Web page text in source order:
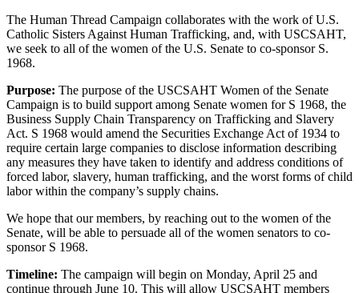
The Human Thread Campaign collaborates with the work of U.S.
Catholic Sisters Against Human Trafficking, and, with USCSAHT,
we seek to all of the women of the U.S. Senate to co-sponsor S.
1968.
Purpose: The purpose of the USCSAHT Women of the Senate
Campaign is to build support among Senate women for S 1968, the
Business Supply Chain Transparency on Trafficking and Slavery
Act. S 1968 would amend the Securities Exchange Act of 1934 to
require certain large companies to disclose information describing
any measures they have taken to identify and address conditions of
forced labor, slavery, human trafficking, and the worst forms of child
labor within the company’s supply chains.
We hope that our members, by reaching out to the women of the
Senate, will be able to persuade all of the women senators to co-
sponsor S 1968.
Timeline: The campaign will begin on Monday, April 25 and
continue through June 10. This will allow USCSAHT members